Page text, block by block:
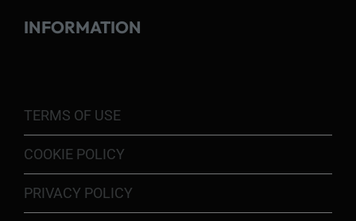
INFORMATION
TERMS OF USE
COOKIE POLICY
PRIVACY POLICY